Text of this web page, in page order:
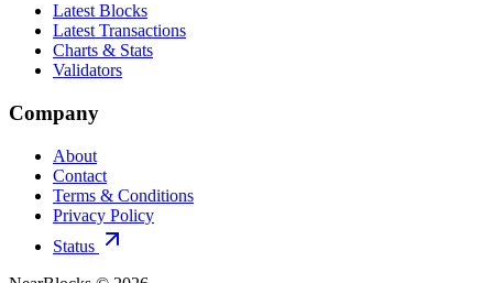
Latest Blocks
Latest Transactions
Charts & Stats
Validators
Company
About
Contact
Terms & Conditions
Privacy Policy
Status